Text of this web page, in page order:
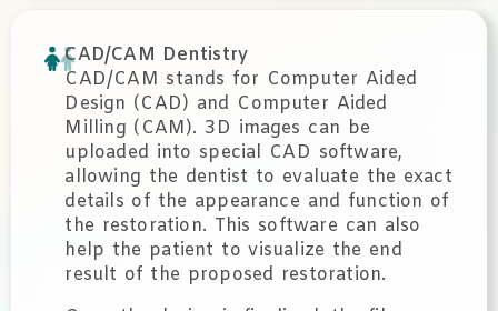
CAD/CAM Dentistry
CAD/CAM stands for Computer Aided
Design (CAD) and Computer Aided
Milling (CAM). 3D images can be
uploaded into special CAD software,
allowing the dentist to evaluate the exact
details of the appearance and function of
the restoration. This software can also
help the patient to visualize the end
result of the proposed restoration.